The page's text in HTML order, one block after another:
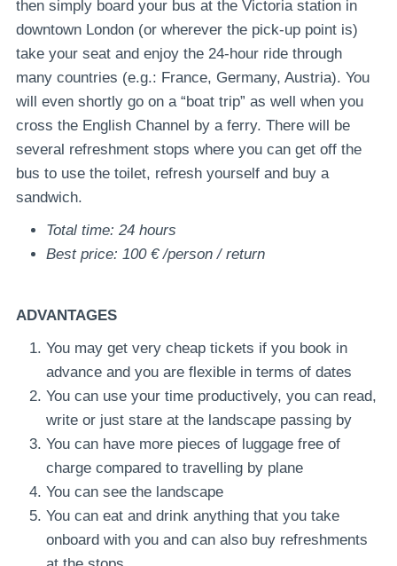
then simply board your bus at the Victoria station in
downtown London (or wherever the pick-up point is)
take your seat and enjoy the 24-hour ride through
many countries (e.g.: France, Germany, Austria). You
will even shortly go on a “boat trip” as well when you
cross the English Channel by a ferry. There will be
several refreshment stops where you can get off the
bus to use the toilet, refresh yourself and buy a
sandwich.
Total time: 24 hours
Best price: 100 € /person / return
ADVANTAGES
You may get very cheap tickets if you book in
advance and you are flexible in terms of dates
You can use your time productively, you can read,
write or just stare at the landscape passing by
You can have more pieces of luggage free of
charge compared to travelling by plane
You can see the landscape
You can eat and drink anything that you take
onboard with you and can also buy refreshments